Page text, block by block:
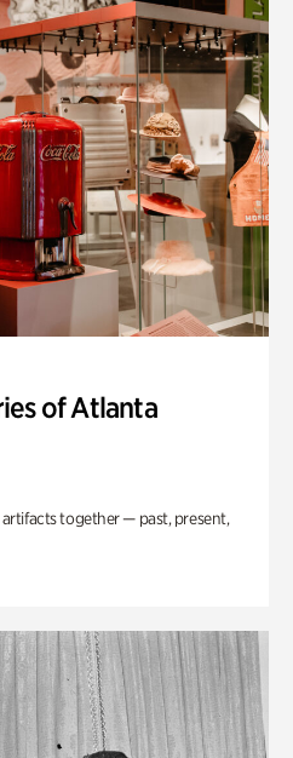
of Atlanta
together — past, present,